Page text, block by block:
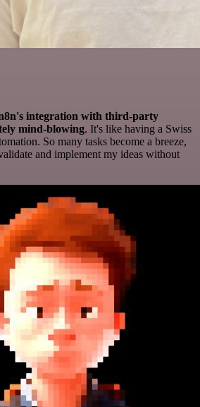
integration with third-party
mind-blowing. It's like having a Swiss
So many tasks become a breeze,
and implement my ideas without